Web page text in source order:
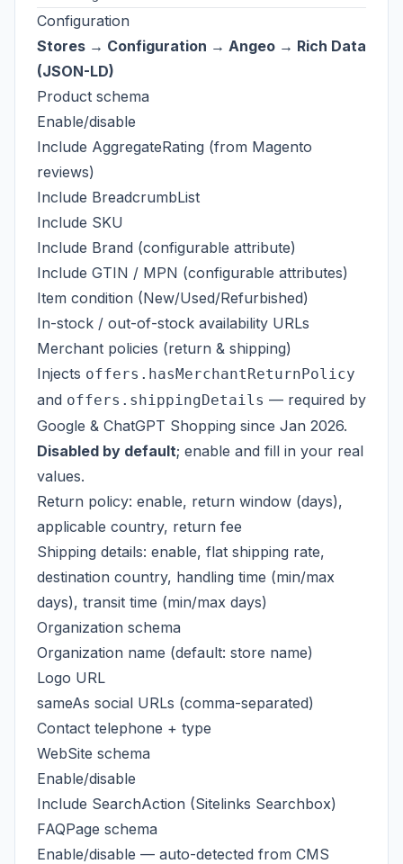
Configuration
Stores → Configuration → Angeo → Rich Data
(JSON-LD)
Product schema
Enable/disable
Include AggregateRating (from Magento
reviews)
Include BreadcrumbList
Include SKU
Include Brand (configurable attribute)
Include GTIN / MPN (configurable attributes)
Item condition (New/Used/Refurbished)
In-stock / out-of-stock availability URLs
Merchant policies (return & shipping)
Injects offers.hasMerchantReturnPolicy
and offers.shippingDetails — required by
Google & ChatGPT Shopping since Jan 2026.
Disabled by default; enable and fill in your real
values.
Return policy: enable, return window (days),
applicable country, return fee
Shipping details: enable, flat shipping rate,
destination country, handling time (min/max
days), transit time (min/max days)
Organization schema
Organization name (default: store name)
Logo URL
sameAs social URLs (comma-separated)
Contact telephone + type
WebSite schema
Enable/disable
Include SearchAction (Sitelinks Searchbox)
FAQPage schema
Enable/disable — auto-detected from CMS